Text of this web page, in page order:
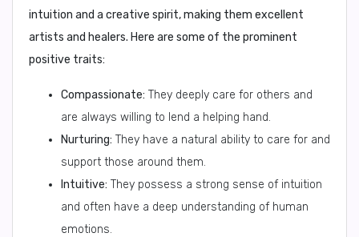
intuition and a creative spirit, making them excellent
artists and healers. Here are some of the prominent
positive traits:
Compassionate: They deeply care for others and
are always willing to lend a helping hand.
Nurturing: They have a natural ability to care for and
support those around them.
Intuitive: They possess a strong sense of intuition
and often have a deep understanding of human
emotions.